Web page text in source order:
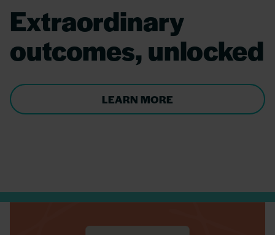
Extraordinary
outcomes, unlocked
LEARN MORE